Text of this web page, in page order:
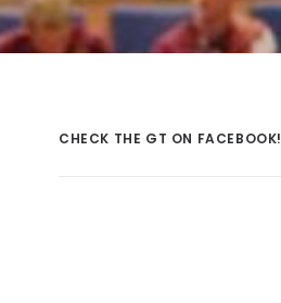
CHECK THE GT ON FACEBOOK!